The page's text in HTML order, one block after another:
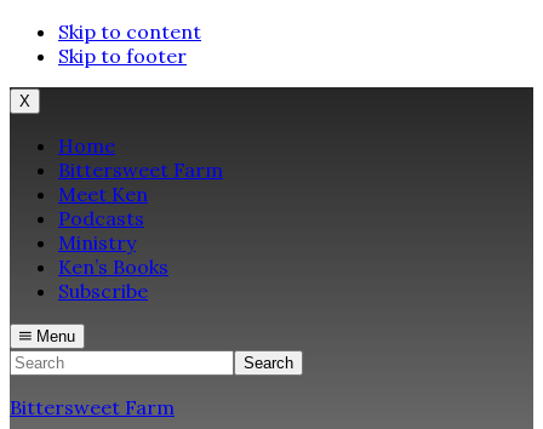
Skip to content
Skip to footer
X
Home
Bittersweet Farm
Meet Ken
Podcasts
Ministry
Ken’s Books
Subscribe
Menu
Search
Bittersweet Farm